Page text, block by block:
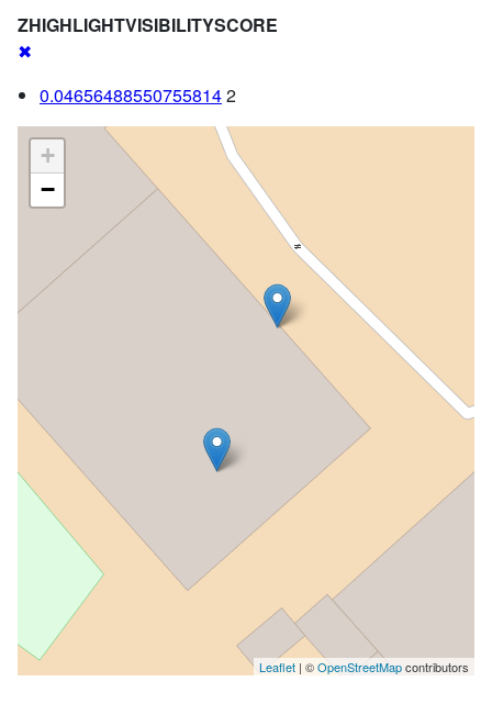
ZHIGHLIGHTVISIBILITYSCORE
✖
0.046564885507558142
+
−
Leaflet | ©OpenStreetMapcontributors